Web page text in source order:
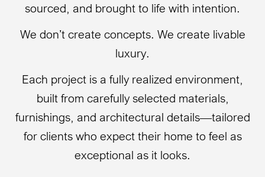
sourced, and brought to life with intention.
We don’t create concepts. We create livable
luxury.
Each project is a fully realized environment,
built from carefully selected materials,
furnishings, and architectural details—tailored
for clients who expect their home to feel as
exceptional as it looks.